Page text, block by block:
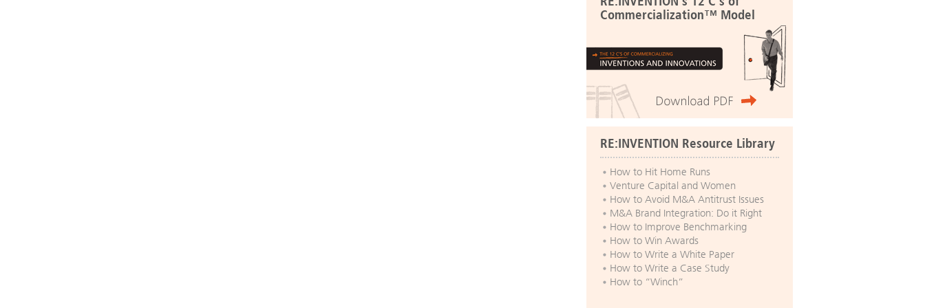
Commercialization™ Model
RE:INVENTION Resource Library
How to Hit Home Runs
Venture Capital and Women
How to Avoid M&A Antitrust Issues
M&A Brand Integration: Do it Right
How to Improve Benchmarking
How to Win Awards
How to Write a White Paper
How to Write a Case Study
How to “Winch”